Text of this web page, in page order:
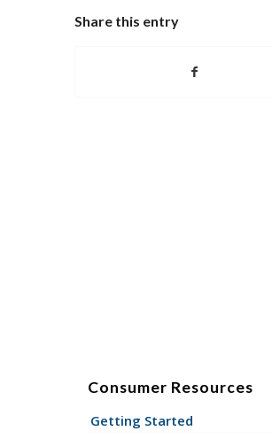
Share this entry
Consumer Resources
Getting Started